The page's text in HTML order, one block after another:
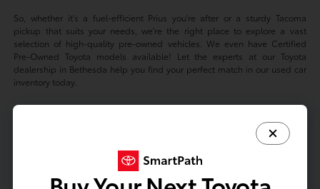
So, whether it's a fuel-efficient Prius you're after or a sturdy Tacoma
pickup that suits your needs, we're the right place to explore a vast
selection of high-quality pre-owned vehicles. We even have Certified
Pre-Owned Toyota models available! Let the experts at our Toyota
dealership in Bethesda help you find your perfect match in our used car
inventory today.
Based on 2024 EPA mileage ratings. Use for comparison purposes only.
Your mileage will vary depending on driving conditions, how you drive
and maintain your vehicle, battery-package/condition, and other factors.
Prices exclude tax, title, tags, license fees but includes $800 Dealer